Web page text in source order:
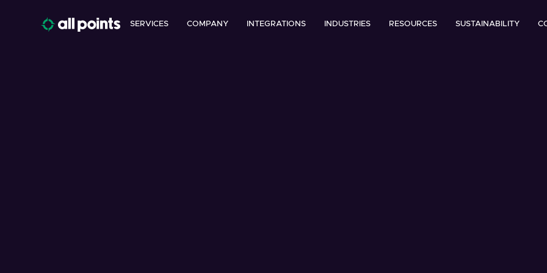
SERVICES COMPANY INTEGRATIONS INDUSTRIES RESOURCES SUSTAINABILITY